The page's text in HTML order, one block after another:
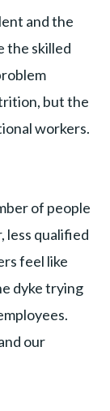
and the
the skilled
but the
workers.
of people
qualified
feel like
dyke trying
our